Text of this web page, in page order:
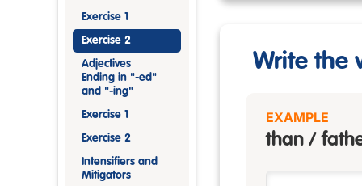
Exercise 1
Exercise 2
Adjectives
Ending in "-ed"
and "-ing"
Exercise 1
Exercise 2
Intensifiers and
Mitigators
Write the
EXAMPLE
than /